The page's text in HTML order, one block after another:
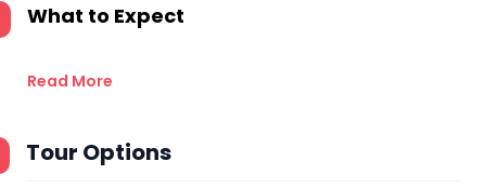
What to Expect
Read More
Tour Options